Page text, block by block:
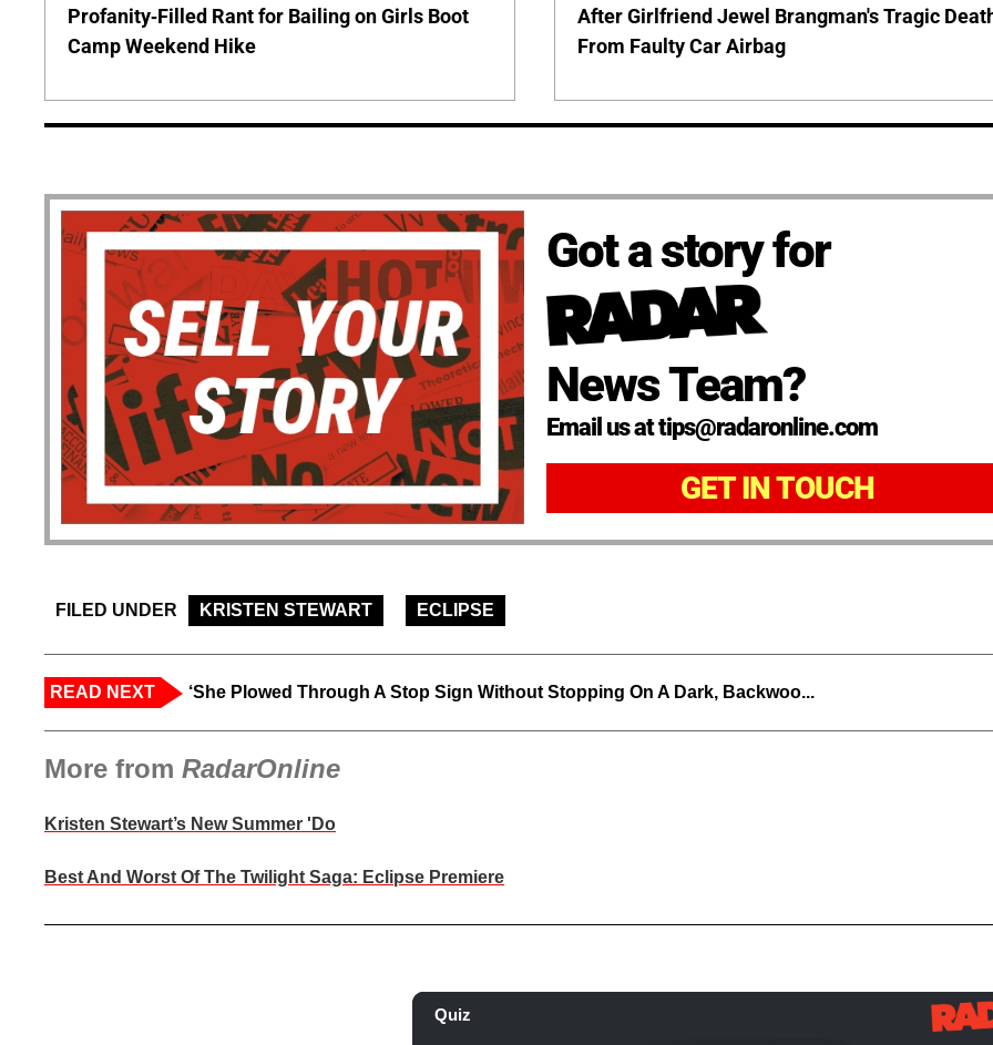
Profanity-Filled Rant for Bailing on Girls Boot
Camp Weekend Hike
After Girlfriend Jewel Brangman's Tragic
From Faulty Car Airbag
Got a story for
News Team?
Email us at tips@radaronline.com
GET IN TOUCH
FILED UNDER KRISTEN STEWART ECLIPSE
READ NEXT ‘She Plowed Through A Stop Sign Without Stopping On A Dark, Backwoo...
More from RadarOnline
Kristen Stewart’s New Summer 'Do
Best And Worst Of The Twilight Saga: Eclipse Premiere